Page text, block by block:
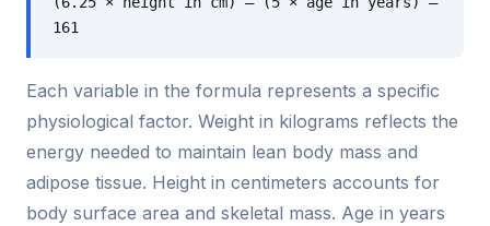
161
Each variable in the formula represents a specific
physiological factor. Weight in kilograms reflects the
energy needed to maintain lean body mass and
adipose tissue. Height in centimeters accounts for
body surface area and skeletal mass. Age in years